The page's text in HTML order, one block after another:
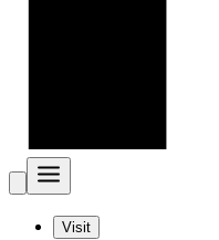
Visit